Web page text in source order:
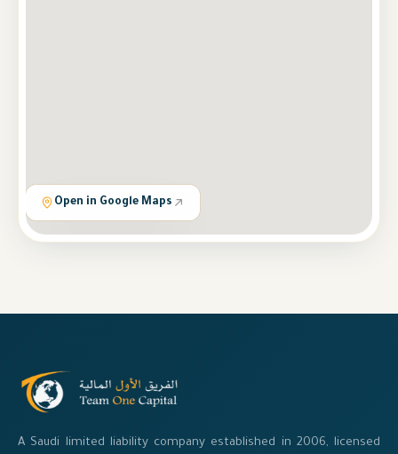
Open in Google Maps
A Saudi limited liability company established in 2006, licensed